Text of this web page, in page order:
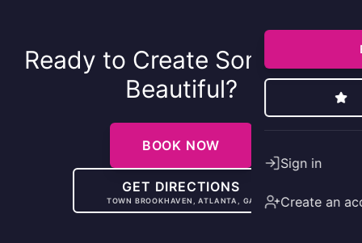
Sign in
Create an
Ready to Create Something
Beautiful?
BOOK NOW
GET DIRECTIONS
TOWN BROOKHAVEN, ATLANTA, GA